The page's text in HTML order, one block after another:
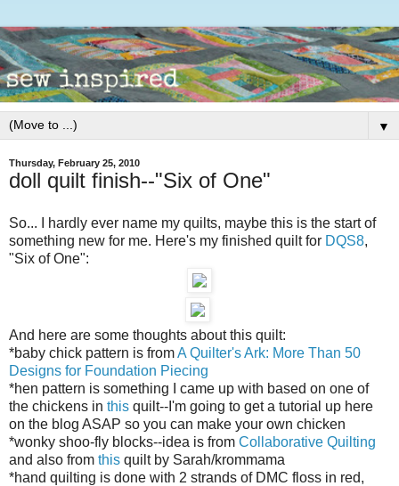
▼
Thursday, February 25, 2010
doll quilt finish--"Six of One"
So... I hardly ever name my quilts, maybe this is the start of
something new for me. Here's my finished quilt for DQS8,
"Six of One":
And here are some thoughts about this quilt:
*baby chick pattern is fromA Quilter's Ark: More Than 50
Designs for Foundation Piecing
*hen pattern is something I came up with based on one of
the chickens in this quilt--I'm going to get a tutorial up here
on the blog ASAP so you can make your own chicken
*wonky shoo-fly blocks--idea is from Collaborative Quilting
and also from this quilt by Sarah/krommama
*hand quilting is done with 2 strands of DMC floss in red,